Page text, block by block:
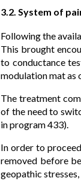
3.2. System of
Following the
This brought
to conductance
modulation mat as
The treatment
of the need to
in program 433).
In order to
removed before
geopathic